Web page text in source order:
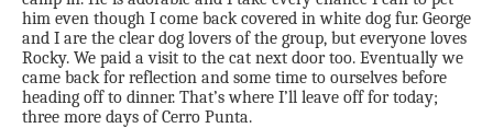
him even though I come back covered in white dog fur. George
and I are the clear dog lovers of the group, but everyone loves
Rocky. We paid a visit to the cat next door too. Eventually we
came back for reflection and some time to ourselves before
heading off to dinner. That’s where I’ll leave off for today;
three more days of Cerro Punta.